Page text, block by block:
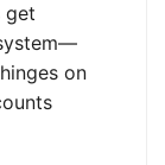
get
on